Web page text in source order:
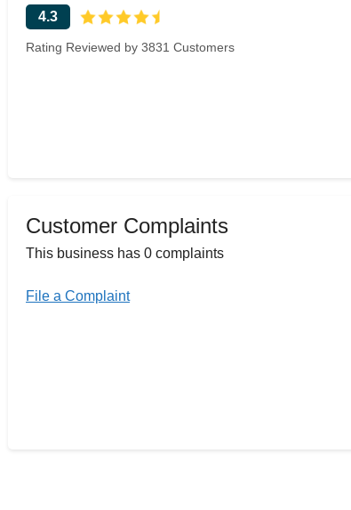
4.3
Rating Reviewed by 3831 Customers
Customer Complaints
This business has 0 complaints
File a Complaint